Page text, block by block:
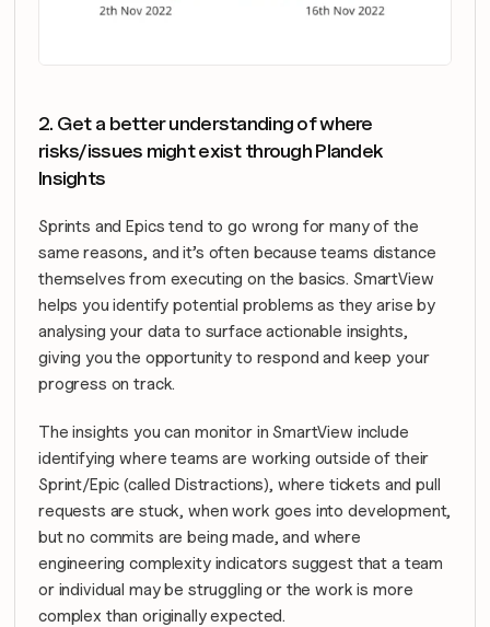
2. Get a better understanding of where
risks/issues might exist through Plandek
Insights
Sprints and Epics tend to go wrong for many of the
same reasons, and it’s often because teams distance
themselves from executing on the basics. SmartView
helps you identify potential problems as they arise by
analysing your data to surface actionable insights,
giving you the opportunity to respond and keep your
progress on track.
The insights you can monitor in SmartView include
identifying where teams are working outside of their
Sprint/Epic (called Distractions), where tickets and pull
requests are stuck, when work goes into development,
but no commits are being made, and where
engineering complexity indicators suggest that a team
or individual may be struggling or the work is more
complex than originally expected.